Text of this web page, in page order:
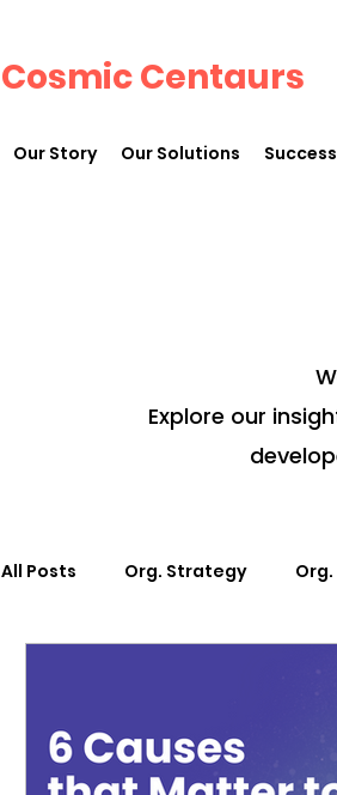
Cosmic Centaurs
Our Story Our Solutions
Explore our
All Posts Org. Strategy
Workplace Design